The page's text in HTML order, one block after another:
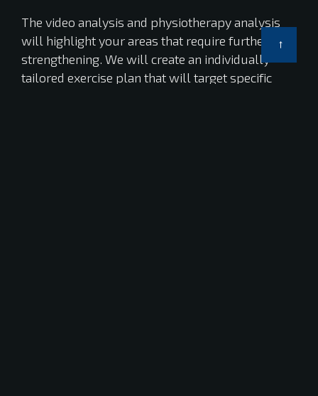
The video analysis and physiotherapy analysis
will highlight your areas that require further
strengthening. We will create an individually
tailored exercise plan that will target specific